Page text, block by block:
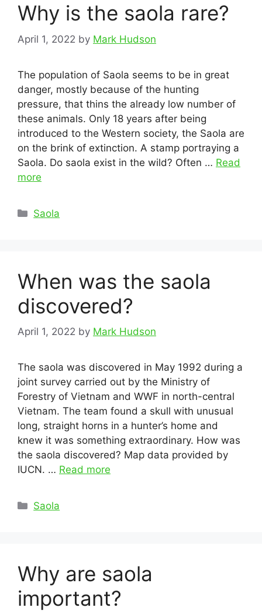
Why is the saola rare?
April 1, 2022 by Mark Hudson
The population of Saola seems to be in great
danger, mostly because of the hunting
pressure, that thins the already low number of
these animals. Only 18 years after being
introduced to the Western society, the Saola are
on the brink of extinction. A stamp portraying a
Saola. Do saola exist in the wild? Often … Read
more
Categories
Saola
When was the saola
discovered?
April 1, 2022 by Mark Hudson
The saola was discovered in May 1992 during a
joint survey carried out by the Ministry of
Forestry of Vietnam and WWF in north-central
Vietnam. The team found a skull with unusual
long, straight horns in a hunter’s home and
knew it was something extraordinary. How was
the saola discovered? Map data provided by
IUCN. … Read more
Categories
Saola
Why are saola
important?